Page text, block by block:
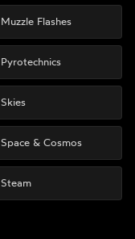
Muzzle Flashes
Pyrotechnics
Skies
Space & Cosmos
Steam